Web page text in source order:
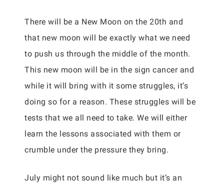
There will be a New Moon on the 20th and
that new moon will be exactly what we need
to push us through the middle of the month.
This new moon will be in the sign cancer and
while it will bring with it some struggles, it’s
doing so for a reason. These struggles will be
tests that we all need to take. We will either
learn the lessons associated with them or
crumble under the pressure they bring.
July might not sound like much but it’s an